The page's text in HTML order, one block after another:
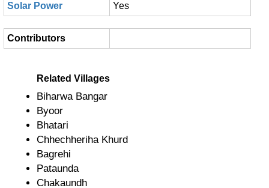
Solar Power Yes
Contributors
Related Villages
Biharwa Bangar
Byoor
Bhatari
Chhechheriha Khurd
Bagrehi
Pataunda
Chakaundh